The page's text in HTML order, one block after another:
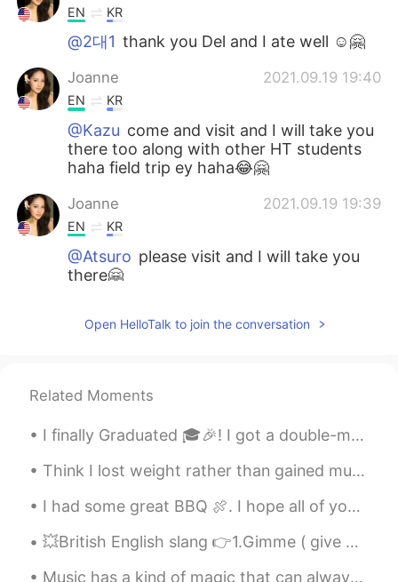
EN KR
@2대1 thank you Del and I ate well ☺️🤗
Joanne 2021.09.19 19:40
EN KR
@Kazu come and visit and I will take you
there too along with other HT students
haha field trip ey haha😂🤗
Joanne 2021.09.19 19:39
EN KR
@Atsuro please visit and I will take you
there🤗
KR
EN KR
@Nugrohooh no sorry to make hungry
EN KR
@Tsubasayes very delightful ☺️🤗
Open HelloTalk to join the conversation
Related Moments
I finally Graduated 🎓🎉! I got a double-major a Bachelors of Social Work and a Bachelors in Teachi...
Think I lost weight rather than gained muscle 🤦‍♀️ But I’m happy that I have slightly more defini...
I had some great BBQ 🍖. I hope all of you enjoy your Lunch or what even meals you have today. Tak...
💥British English slang 👉1.Gimme ( give + me) 👉2.Lemme (let + me) 👉3.Wassup (what + is + up) 👉4.W...
Music has a kind of magic that can always cheer you up and make you smile no matter what ☺️🎶👏🏻 I ...